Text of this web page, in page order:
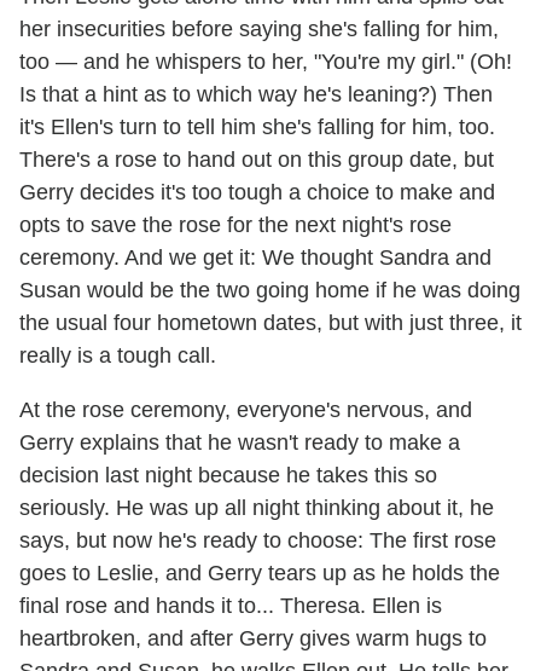
her insecurities before saying she's falling for him,
too — and he whispers to her, "You're my girl." (Oh!
Is that a hint as to which way he's leaning?) Then
it's Ellen's turn to tell him she's falling for him, too.
There's a rose to hand out on this group date, but
Gerry decides it's too tough a choice to make and
opts to save the rose for the next night's rose
ceremony. And we get it: We thought Sandra and
Susan would be the two going home if he was doing
the usual four hometown dates, but with just three, it
really is a tough call.
At the rose ceremony, everyone's nervous, and
Gerry explains that he wasn't ready to make a
decision last night because he takes this so
seriously. He was up all night thinking about it, he
says, but now he's ready to choose: The first rose
goes to Leslie, and Gerry tears up as he holds the
final rose and hands it to... Theresa. Ellen is
heartbroken, and after Gerry gives warm hugs to